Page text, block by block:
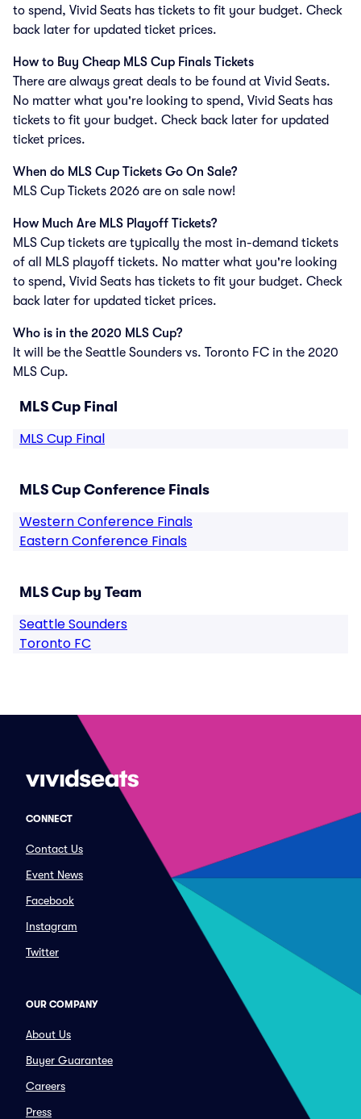
to spend, Vivid Seats has tickets to fit your budget. Check
back later for updated ticket prices.
How to Buy Cheap MLS Cup Finals Tickets
There are always great deals to be found at Vivid Seats.
No matter what you're looking to spend, Vivid Seats has
tickets to fit your budget. Check back later for updated
ticket prices.
When do MLS Cup Tickets Go On Sale?
MLS Cup Tickets 2026 are on sale now!
How Much Are MLS Playoff Tickets?
MLS Cup tickets are typically the most in-demand tickets
of all MLS playoff tickets. No matter what you're looking
to spend, Vivid Seats has tickets to fit your budget. Check
back later for updated ticket prices.
Who is in the 2020 MLS Cup?
It will be the Seattle Sounders vs. Toronto FC in the 2020
MLS Cup.
MLS Cup Final
MLS Cup Final
MLS Cup Conference Finals
Western Conference Finals
Eastern Conference Finals
MLS Cup by Team
Seattle Sounders
Toronto FC
CONNECT
Contact Us
Event News
Facebook
Instagram
Twitter
OUR COMPANY
About Us
Buyer Guarantee
Careers
Press